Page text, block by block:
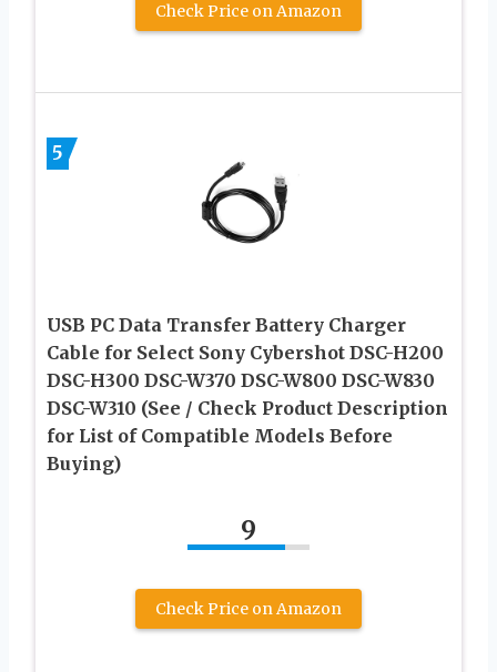
Check Price on Amazon
5
USB PC Data Transfer Battery Charger
Cable for Select Sony Cybershot DSC-H200
DSC-H300 DSC-W370 DSC-W800 DSC-W830
DSC-W310 (See / Check Product Description
for List of Compatible Models Before
Buying)
9
Check Price on Amazon